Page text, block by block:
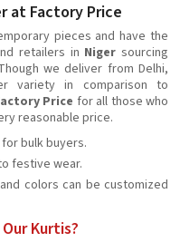
at Factory Price
pieces and have the
retailers in Nigersourcing
we deliver from Delhi,
variety in comparison to
Price for all those who
reasonable price.
bulk buyers.
festive wear.
colors can be customized
Kurtis?